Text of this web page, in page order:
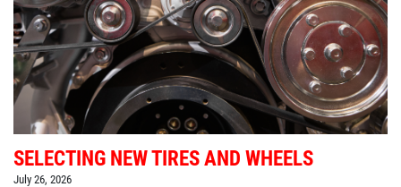
SELECTING NEW TIRES AND WHEELS
July 26, 2026